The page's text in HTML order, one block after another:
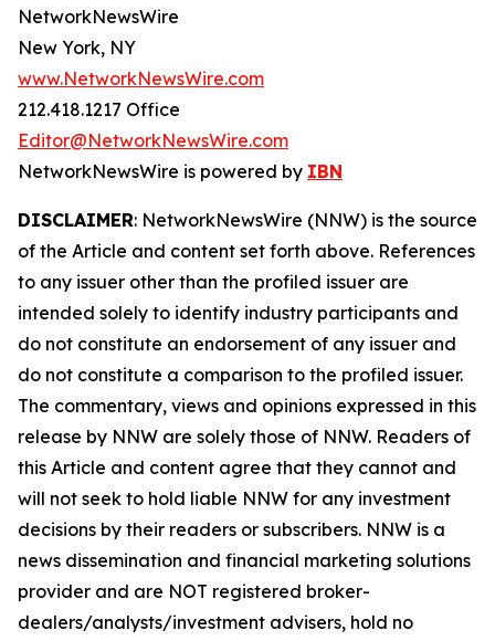
NetworkNewsWire
New York, NY
www.NetworkNewsWire.com
212.418.1217 Office
Editor@NetworkNewsWire.com
NetworkNewsWire is powered by IBN
DISCLAIMER: NetworkNewsWire (NNW) is the source
of the Article and content set forth above. References
to any issuer other than the profiled issuer are
intended solely to identify industry participants and
do not constitute an endorsement of any issuer and
do not constitute a comparison to the profiled issuer.
The commentary, views and opinions expressed in this
release by NNW are solely those of NNW. Readers of
this Article and content agree that they cannot and
will not seek to hold liable NNW for any investment
decisions by their readers or subscribers. NNW is a
news dissemination and financial marketing solutions
provider and are NOT registered broker-
dealers/analysts/investment advisers, hold no